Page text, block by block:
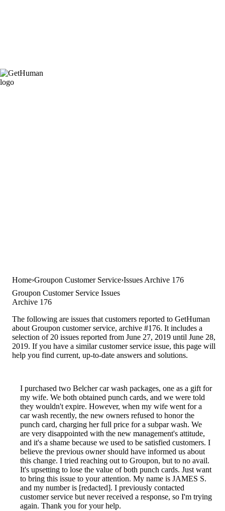
Home Groupon Customer Service Issues Archive 176
Groupon Customer Service Issues
Archive 176
The following are issues that customers reported to GetHuman
about Groupon customer service, archive #176. It includes a
selection of 20 issues reported from June 27, 2019 until June 28,
2019. If you have a similar customer service issue, this page will
help you find current, up-to-date answers and solutions.
I purchased two Belcher car wash packages, one as a gift for
my wife. We both obtained punch cards, and we were told
they wouldn't expire. However, when my wife went for a
car wash recently, the new owners refused to honor the
punch card, charging her full price for a subpar wash. We
are very disappointed with the new management's attitude,
and it's a shame because we used to be satisfied customers. I
believe the previous owner should have informed us about
this change. I tried reaching out to Groupon, but to no avail.
It's upsetting to lose the value of both punch cards. Just want
to bring this issue to your attention. My name is JAMES S.
and my number is [redacted]. I previously contacted
customer service but never received a response, so I'm trying
again. Thank you for your help.